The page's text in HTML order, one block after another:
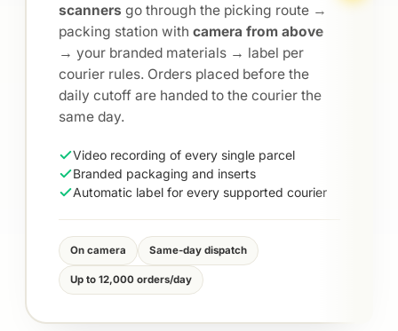
selection of the optimal route: the fastest
and cheapest for every destination.
Delivery to28 countries, cash on delivery
in 17 of them.
24-hour delivery to 8 European countries
Automatic selection of the most suitable
courier per destination
FedEx · ACS · Cargus 30+ integrated